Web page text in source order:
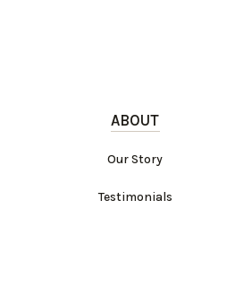
ABOUT
Our Story
Testimonials